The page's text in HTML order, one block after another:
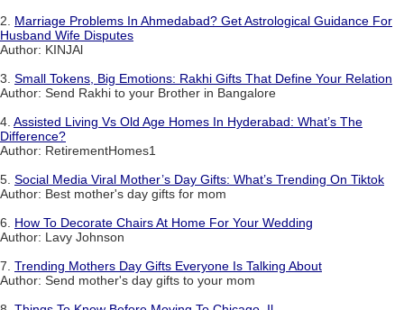
2. Marriage Problems In Ahmedabad? Get Astrological Guidance For
Husband Wife Disputes
Author: KINJAl
3. Small Tokens, Big Emotions: Rakhi Gifts That Define Your Relation
Author: Send Rakhi to your Brother in Bangalore
4. Assisted Living Vs Old Age Homes In Hyderabad: What’s The
Difference?
Author: RetirementHomes1
5. Social Media Viral Mother’s Day Gifts: What’s Trending On Tiktok
Author: Best mother's day gifts for mom
6. How To Decorate Chairs At Home For Your Wedding
Author: Lavy Johnson
7. Trending Mothers Day Gifts Everyone Is Talking About
Author: Send mother's day gifts to your mom